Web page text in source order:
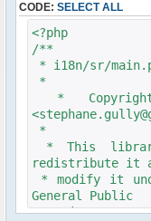
CODE: SELECT ALL
<?php
/**
* i18n/sr/
*
*
*
* This
redistribute it
* modify it
General Public
* License as